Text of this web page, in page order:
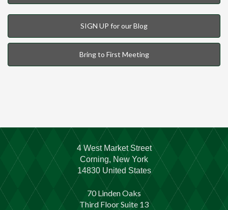
SIGN UP for our Blog
Bring to First Meeting
4 West Market Street
Corning, New York
14830 United States
70 Linden Oaks
Third Floor Suite 13